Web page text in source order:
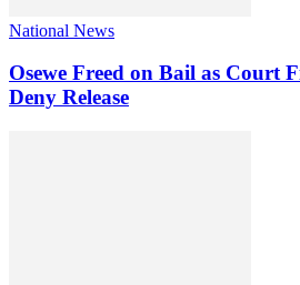
National News
Osewe Freed on Bail as Court
Deny Release